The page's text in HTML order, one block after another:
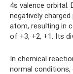
4s valence orbital.
negatively
atom, resulting in
of +3, +2, +1. Its
In chemical
normal conditions,